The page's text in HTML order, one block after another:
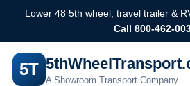
Lower 48 5th wheel, travel trailer &
Call 800-462-
5T
A Showroom Transport Company